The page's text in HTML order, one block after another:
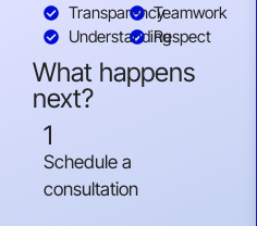
Transparency
Understanding
Teamwork
Respect
What happens
next?
1
Schedule a
consultation